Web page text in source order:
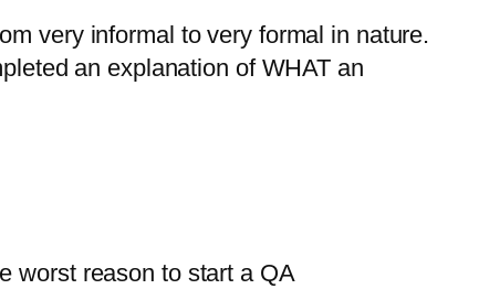
very informal to very formal in nature.
an explanation of WHAT an
worst reason to start a QA